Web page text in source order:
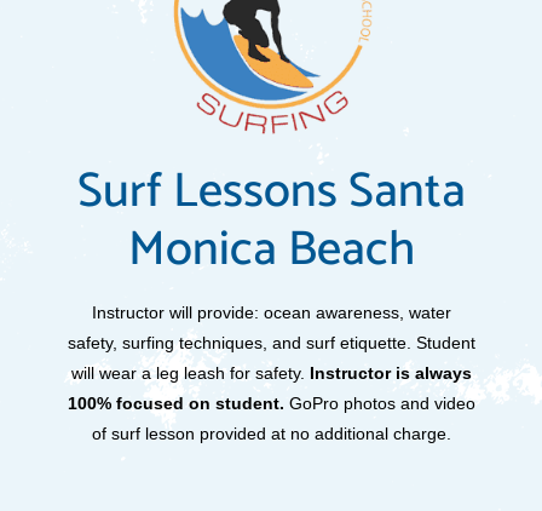
Surf Lessons Santa
Monica Beach
Instructor will provide: ocean awareness, water
safety, surfing techniques, and surf etiquette. Student
will wear a leg leash for safety. Instructor is always
100% focused on student. GoPro photos and video
of surf lesson provided at no additional charge.